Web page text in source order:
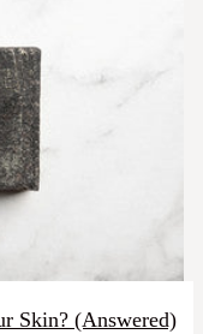
Skin? (Answered)